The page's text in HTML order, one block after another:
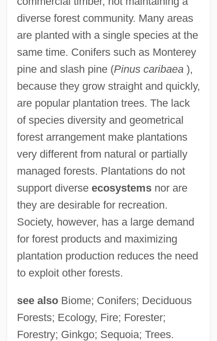
diverse forest community. Many areas
are planted with a single species at the
same time. Conifers such as Monterey
pine and slash pine (Pinus caribaea),
because they grow straight and quickly,
are popular plantation trees. The lack
of species diversity and geometrical
forest arrangement make plantations
very different from natural or partially
managed forests. Plantations do not
support diverse ecosystemsnor are
they are desirable for recreation.
Society, however, has a large demand
for forest products and maximizing
plantation production reduces the need
to exploit other forests.
see alsoBiome; Conifers; Deciduous
Forests; Ecology, Fire; Forester;
Forestry; Ginkgo; Sequoia; Trees.